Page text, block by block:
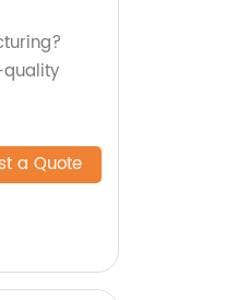
a Quote